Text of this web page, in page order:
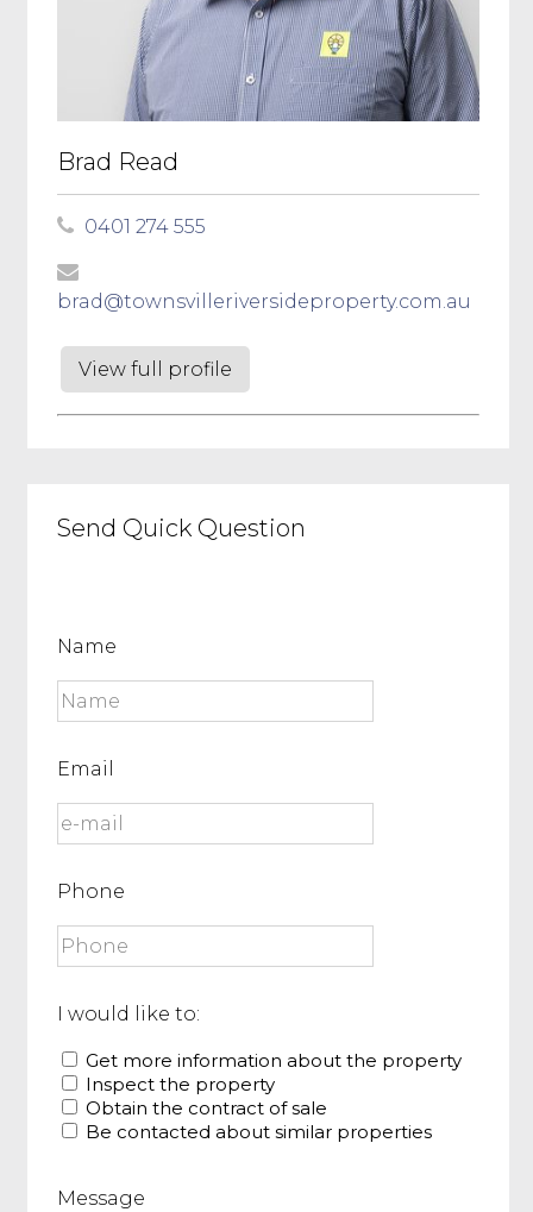
Brad Read
0401 274 555
brad@townsvilleriversideproperty.com.au
View full profile
Send Quick Question
Name
Email
Phone
I would like to:
Get more information about the property
Inspect the property
Obtain the contract of sale
Be contacted about similar properties
Message